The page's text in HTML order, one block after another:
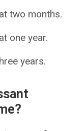
two months.
one year.
years.